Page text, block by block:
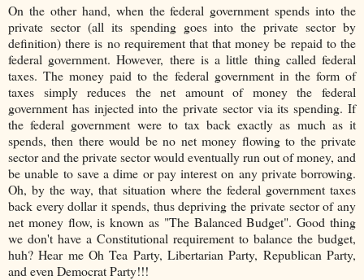
On the other hand, when the federal government spends into the
private sector (all its spending goes into the private sector by
definition) there is no requirement that that money be repaid to the
federal government. However, there is a little thing called federal
taxes. The money paid to the federal government in the form of
taxes simply reduces the net amount of money the federal
government has injected into the private sector via its spending. If
the federal government were to tax back exactly as much as it
spends, then there would be no net money flowing to the private
sector and the private sector would eventually run out of money, and
be unable to save a dime or pay interest on any private borrowing.
Oh, by the way, that situation where the federal government taxes
back every dollar it spends, thus depriving the private sector of any
net money flow, is known as "The Balanced Budget". Good thing
we don't have a Constitutional requirement to balance the budget,
huh? Hear me Oh Tea Party, Libertarian Party, Republican Party,
and even Democrat Party!!!